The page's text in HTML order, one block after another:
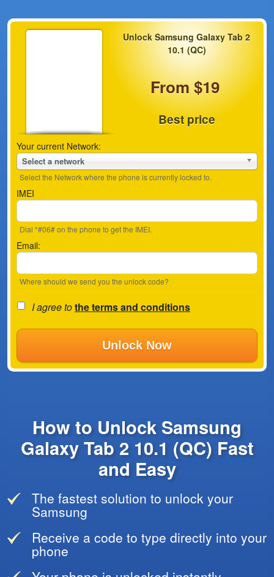
Unlock Samsung Galaxy Tab 2
10.1 (QC)
From $19
Best price
Your current Network:
Select a network
Select the Network where the phone is currently locked to.
IMEI
Dial *#06# on the phone to get the IMEI.
Email:
Where should we send you the unlock code?
I agree tothe terms and conditions
Unlock Now
How to Unlock Samsung
Galaxy Tab 2 10.1 (QC) Fast
and Easy
The fastest solution to unlock your
Samsung
Receive a code to type directly into your
phone